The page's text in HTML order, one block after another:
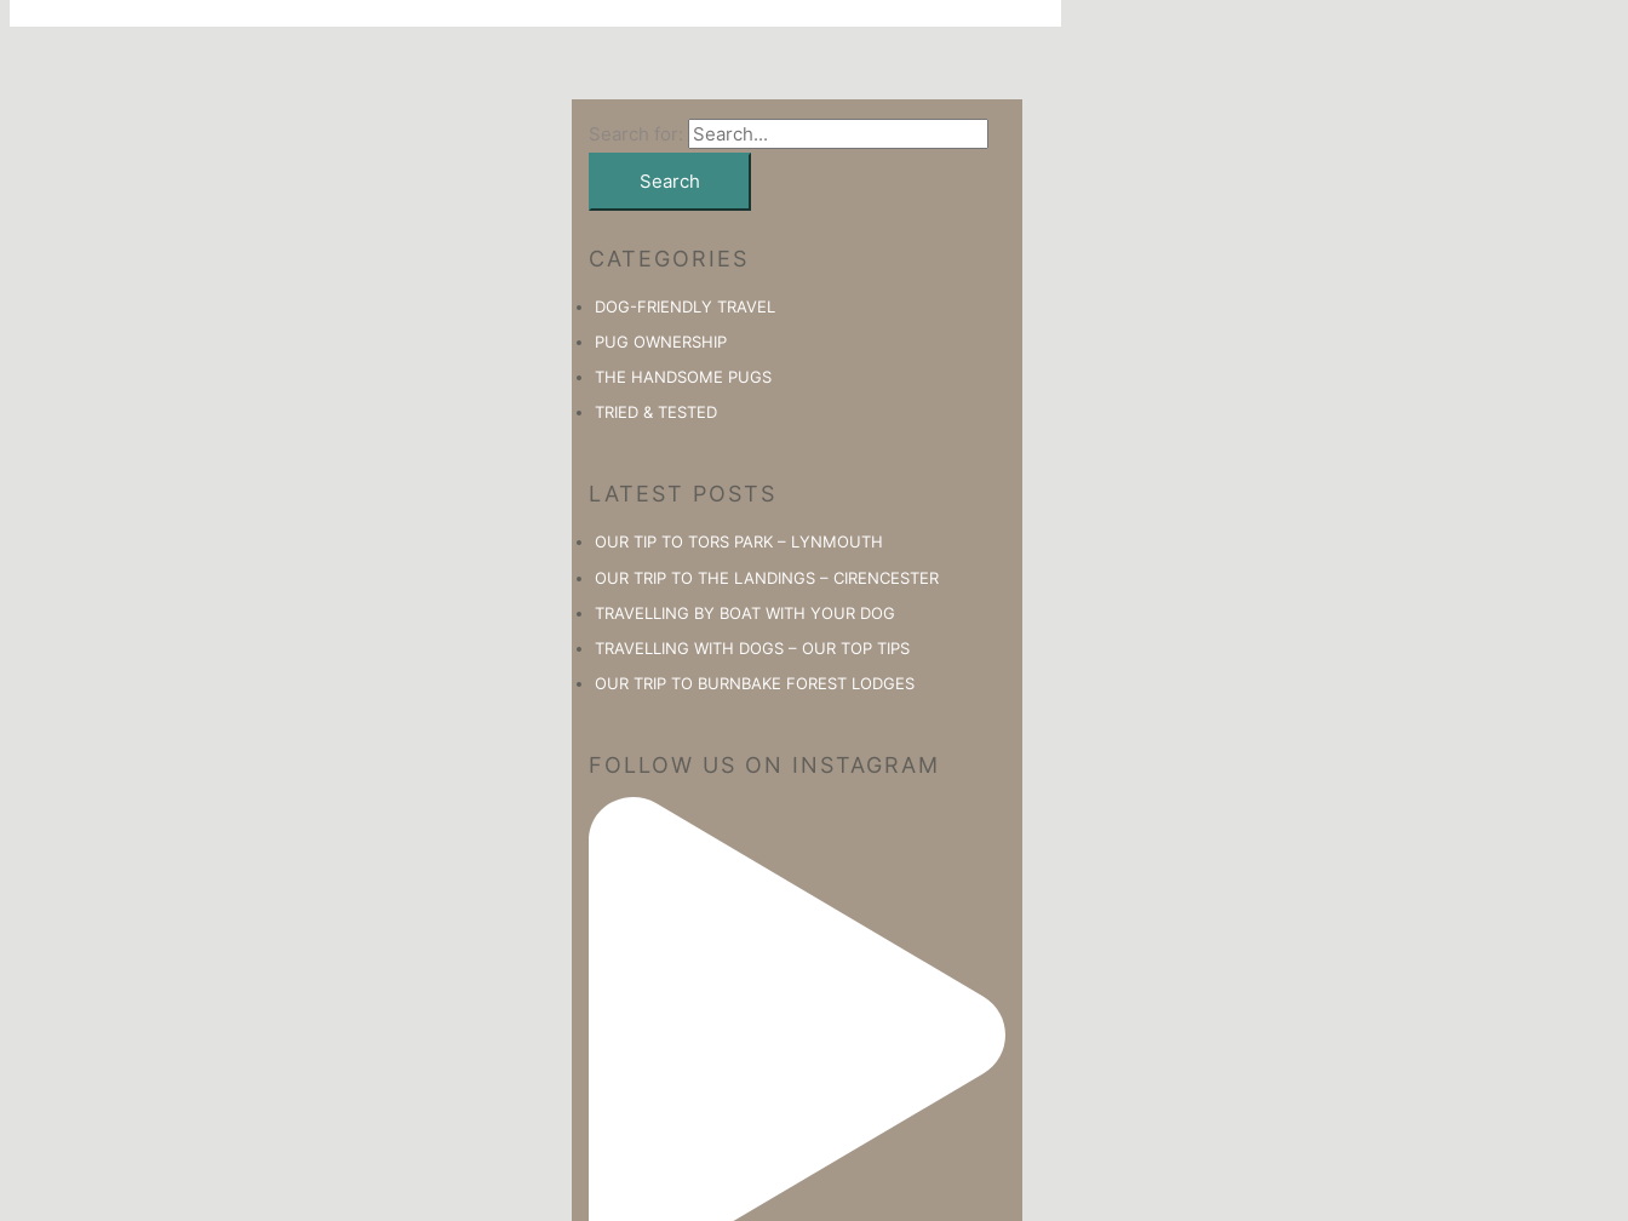
Search for:
CATEGORIES
DOG-FRIENDLY TRAVEL
PUG OWNERSHIP
THE HANDSOME PUGS
TRIED & TESTED
LATEST POSTS
OUR TIP TO TORS PARK – LYNMOUTH
OUR TRIP TO THE LANDINGS – CIRENCESTER
TRAVELLING BY BOAT WITH YOUR DOG
TRAVELLING WITH DOGS – OUR TOP TIPS
OUR TRIP TO BURNBAKE FOREST LODGES
FOLLOW US ON INSTAGRAM